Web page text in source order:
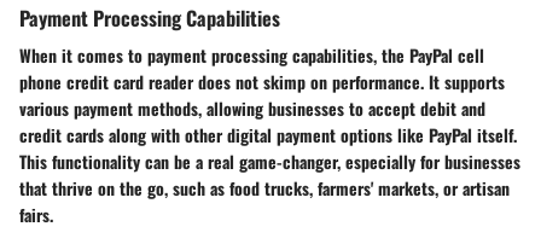
Payment Processing Capabilities
When it comes to payment processing capabilities, the PayPal cell
phone credit card reader does not skimp on performance. It supports
various payment methods, allowing businesses to accept debit and
credit cards along with other digital payment options like PayPal itself.
This functionality can be a real game-changer, especially for businesses
that thrive on the go, such as food trucks, farmers' markets, or artisan
fairs.